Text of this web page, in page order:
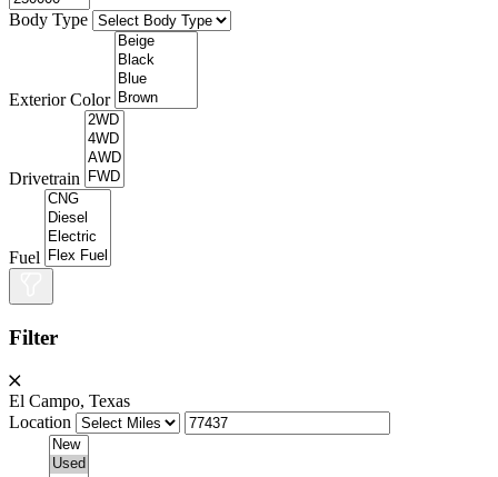
Body Type
Exterior Color
Drivetrain
Fuel
Filter
El Campo, Texas
Location